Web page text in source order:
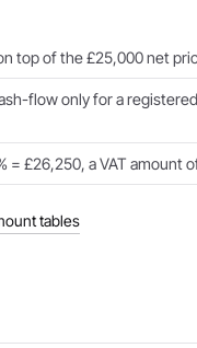
top of the £25,000 net
flow only for a
£26,250, a VAT amount
tables